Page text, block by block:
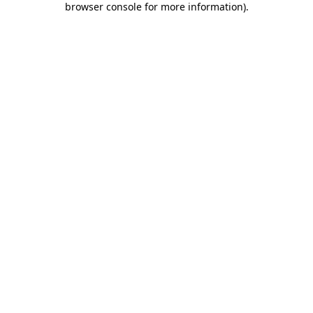
browser console for more information).